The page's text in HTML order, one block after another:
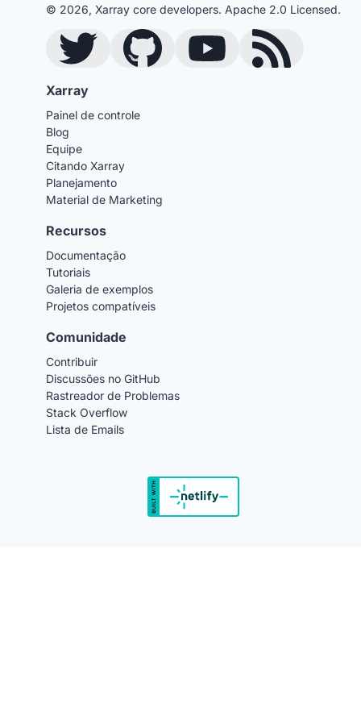
© 2026, Xarray core developers. Apache 2.0 Licensed.
Twitter GitHub YouTube Blog RSS Feed
Xarray
Painel de controle
Blog
Equipe
Citando Xarray
Planejamento
Material de Marketing
Recursos
Documentação
Tutoriais
Galeria de exemplos
Projetos compatíveis
Comunidade
Contribuir
Discussões no GitHub
Rastreador de Problemas
Stack Overflow
Lista de Emails